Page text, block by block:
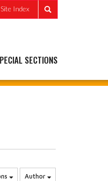
Index
SECTIONS
Author